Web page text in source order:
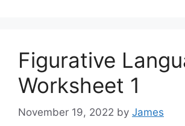
Figurative
Worksheet 1
November 19, 2022 by James